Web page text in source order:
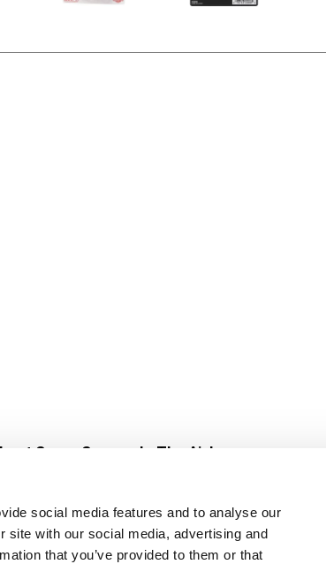
social media features and to analyse our
site with our social media, advertising and
that you’ve provided to them or that
Super Saver
Us
In The Aisles
Fresh For Less at Super Saver
Pharmacy
Vaccinations